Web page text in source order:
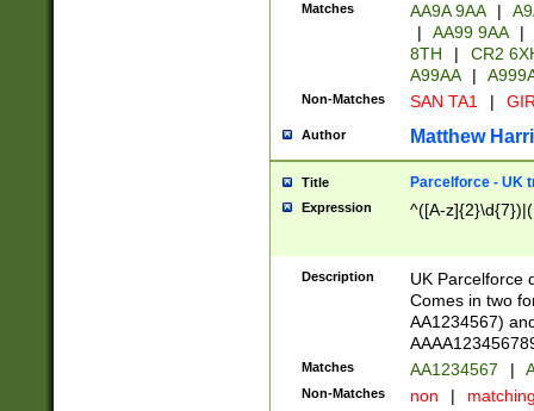
Matches AA9A 9AA |
|
AA99 9AA |
8TH
|
CR2
A99AA
|
Non-Matches SAN TA1 |
Author Matthew
Title Parcelforce - UK
Expression ^([A-
Description
UK Parcelforce
Comes in two
AA1234567)
Matches AA1234567 |
Non-Matches non |